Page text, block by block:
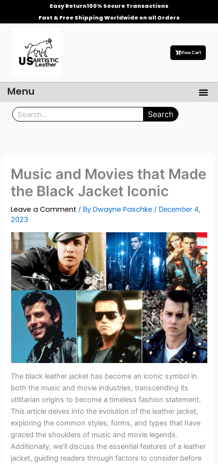
Easy Return100% Secure Transactions
Fast & Free Shipping Worldwide on all Orders
View Cart
Menu
Search Search
Music and Movies that Made
the Black Jacket Iconic
Leave a Comment / ByDwayne Paschke/ December 4,
2023
The black leather jacket has become an iconic symbol in
both the music and movie industries, transcending its
utilitarian origins to become a timeless fashion statement.
This article delves into the evolution of the leather jacket,
exploring the common styles, forms, and types that have
graced the shoulders of music and movie legends.
Additionally, we’ll discuss the essential features of a leather
jacket, guiding readers through factors to consider before